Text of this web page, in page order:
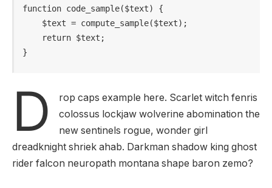
function code_sample($text) {
}
D
rop caps example here. Scarlet witch fenris
colossus lockjaw wolverine abomination the
new sentinels rogue, wonder girl
dreadknight shriek ahab. Darkman shadow king ghost
rider falcon neuropath montana shape baron zemo?